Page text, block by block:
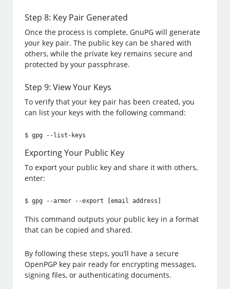
Step 8: Key Pair Generated
Once the process is complete, GnuPG will generate
your key pair. The public key can be shared with
others, while the private key remains secure and
protected by your passphrase.
Step 9: View Your Keys
To verify that your key pair has been created, you
can list your keys with the following command:
$ gpg --list-keys
Exporting Your Public Key
To export your public key and share it with others,
enter:
$ gpg --armor --export [email address]
This command outputs your public key in a format
that can be copied and shared.
By following these steps, you’ll have a secure
OpenPGP key pair ready for encrypting messages,
signing files, or authenticating documents.